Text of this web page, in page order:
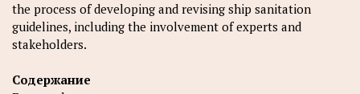
the process of developing and revising ship sanitation
guidelines, including the involvement of experts and
stakeholders.
Содержание